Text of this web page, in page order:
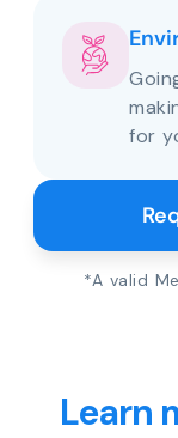
for
*A valid
Learn